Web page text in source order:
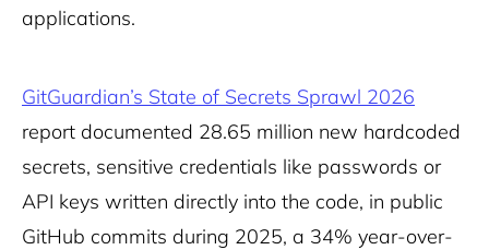
applications.
GitGuardian’s State of Secrets Sprawl 2026
report documented 28.65 million new hardcoded
secrets, sensitive credentials like passwords or
API keys written directly into the code, in public
GitHub commits during 2025, a 34% year-over-